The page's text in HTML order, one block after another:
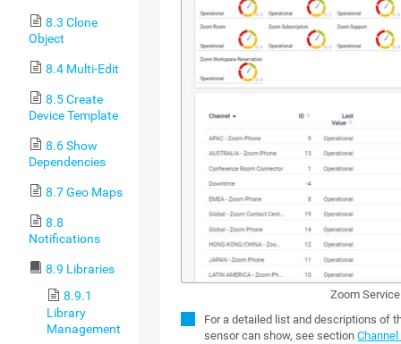
8.3 Clone
Object
8.4 Multi-Edit
8.5 Create
Device Template
8.6 Show
Dependencies
8.7 Geo Maps
8.8
Notifications
8.9 Libraries
8.9.1
Library
Management
Zoom
For a detailed list and descriptions of
sensor can show, see section